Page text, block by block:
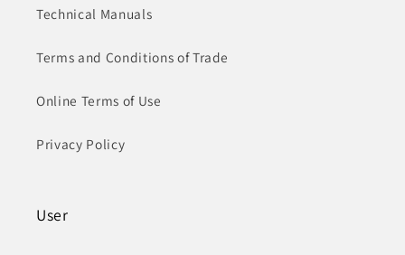
Technical Manuals
Terms and Conditions of Trade
Online Terms of Use
Privacy Policy
User